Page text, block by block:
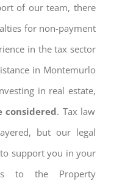
of our team, there
for non-payment
in the tax sector
in Montemurlo
in real estate,
considered. Tax law
but our legal
support you in your
to the Property